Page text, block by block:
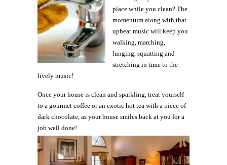
place while you clean? The
momentum along with that
upbeat music will keep you
walking, marching,
lunging, squatting and
stretching in time to the
lively music!
Once your house is clean and sparkling, treat yourself
to a gourmet coffee or an exotic hot tea with a piece of
dark chocolate, as your house smiles back at you for a
job well done!